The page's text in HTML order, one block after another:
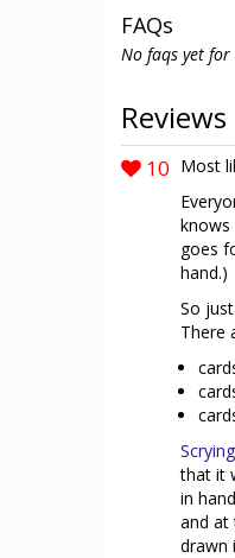
FAQs
No faqs yet
Reviews
10 Most
knows
goes
hand.)
So
There
Scrying
that it
in
and at
drawn